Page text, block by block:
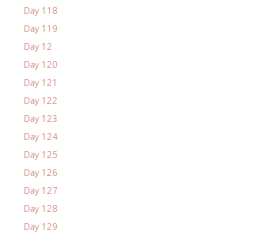
Day 118
Day 119
Day 12
Day 120
Day 121
Day 122
Day 123
Day 124
Day 125
Day 126
Day 127
Day 128
Day 129